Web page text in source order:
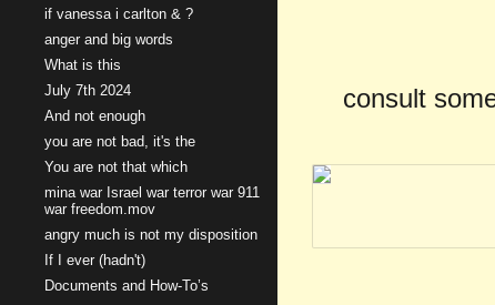
if vanessa i carlton & ?
anger and big words
What is this
July 7th 2024
And not enough
you are not bad, it's the
You are not that which
mina war Israel war terror war 911
war freedom.mov
angry much is not my disposition
If I ever (hadn't)
Documents and How-To’s
consult